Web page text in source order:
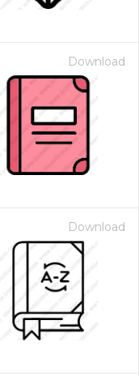
Download
Download